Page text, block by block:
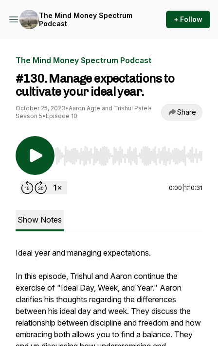
The Mind Money Spectrum
Podcast
+ Follow
The Mind Money Spectrum Podcast
#130. Manage expectations to
cultivate your ideal year.
October 25, 2023•Aaron Agte and Trishul Patel•
Season 5• Episode 10 Share
Use Left/Right to seek, Home/End to jump to
0:00 1:10:31
Show Notes
Ideal year and managing expectations.
In this episode, Trishul and Aaron continue the
exercise of "Ideal Day, Week, and Year." Aaron
clarifies his thoughts regarding the differences
between his ideal day and week. They discuss the
relationship between discipline and freedom and how
embracing both allows you to find a balance. They